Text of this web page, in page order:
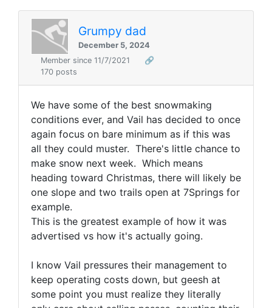
Grumpy dad
December 5, 2024
Member since 11/7/2021
🔗
170 posts
We have some of the best snowmaking
conditions ever, and Vail has decided to once
again focus on bare minimum as if this was
all they could muster. There's little chance to
make snow next week. Which means
heading toward Christmas, there will likely be
one slope and two trails open at 7Springs for
example.
This is the greatest example of how it was
advertised vs how it's actually going.
I know Vail pressures their management to
keep operating costs down, but geesh at
some point you must realize they literally